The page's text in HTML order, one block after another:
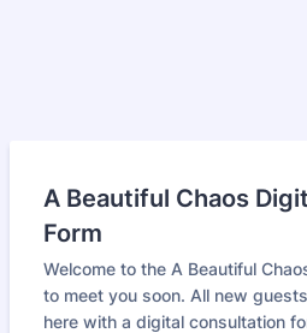
A Beautiful Chaos
Form
Welcome to the A Beautiful
to meet you soon. All new
here with a digital consultation